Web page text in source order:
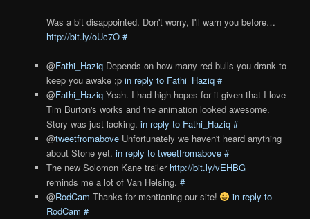
Was a bit disappointed. Don't worry, I'll warn you before…
http://bit.ly/oUc7O #
@Fathi_HaziqDepends on how many red bulls you drank to
keep you awake ;p in reply to Fathi_Haziq #
@Fathi_HaziqYeah. I had high hopes for it given that I love
Tim Burton's works and the animation looked awesome.
Story was just lacking. in reply to Fathi_Haziq #
@tweetfromaboveUnfortunately we haven't heard anything
about Stone yet. in reply to tweetfromabove #
The new Solomon Kane trailer http://bit.ly/vEHBG
reminds me a lot of Van Helsing. #
@RodCam Thanks for mentioning our site!
in reply to
RodCam #